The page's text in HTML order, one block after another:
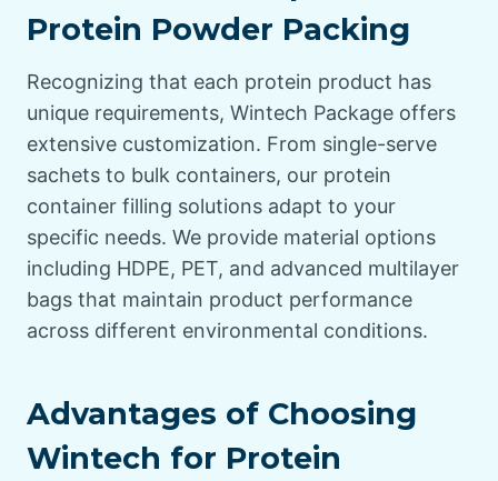
Protein Powder Packing
Recognizing that each protein product has
unique requirements, Wintech Package offers
extensive customization. From single-serve
sachets to bulk containers, our protein
container filling solutions adapt to your
specific needs. We provide material options
including HDPE, PET, and advanced multilayer
bags that maintain product performance
across different environmental conditions.
Advantages of Choosing
Wintech for Protein